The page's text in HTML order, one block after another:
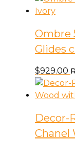
Ombre
Glides
$929.00
Decor-
Chanel